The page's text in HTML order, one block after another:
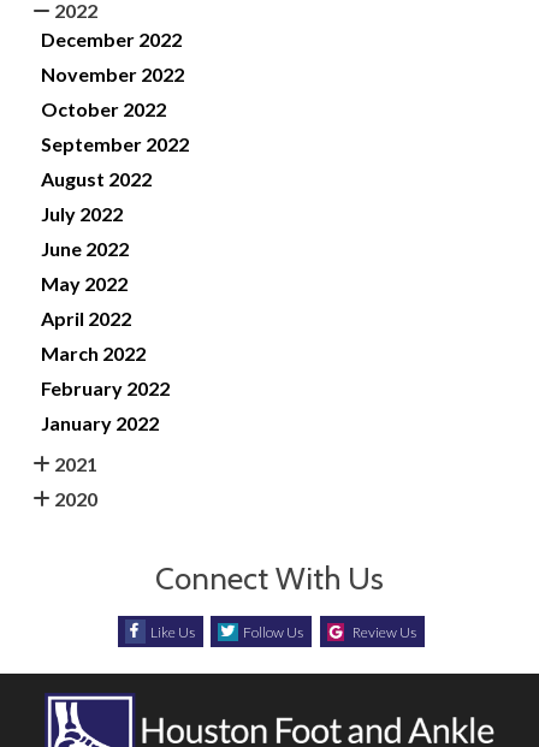
2022
December 2022
November 2022
October 2022
September 2022
August 2022
July 2022
June 2022
May 2022
April 2022
March 2022
February 2022
January 2022
2021
2020
Connect With Us
Like Us Follow Us Review Us